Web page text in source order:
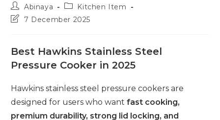
Post
author:
Abinaya
Post
category:
Kitchen Item
Post7 December 2025
Best Hawkins Stainless Steel
Pressure Cooker in 2025
Hawkins stainless steel pressure cookers are
designed for users who wantfast cooking,
premium durability, strong lid locking, and